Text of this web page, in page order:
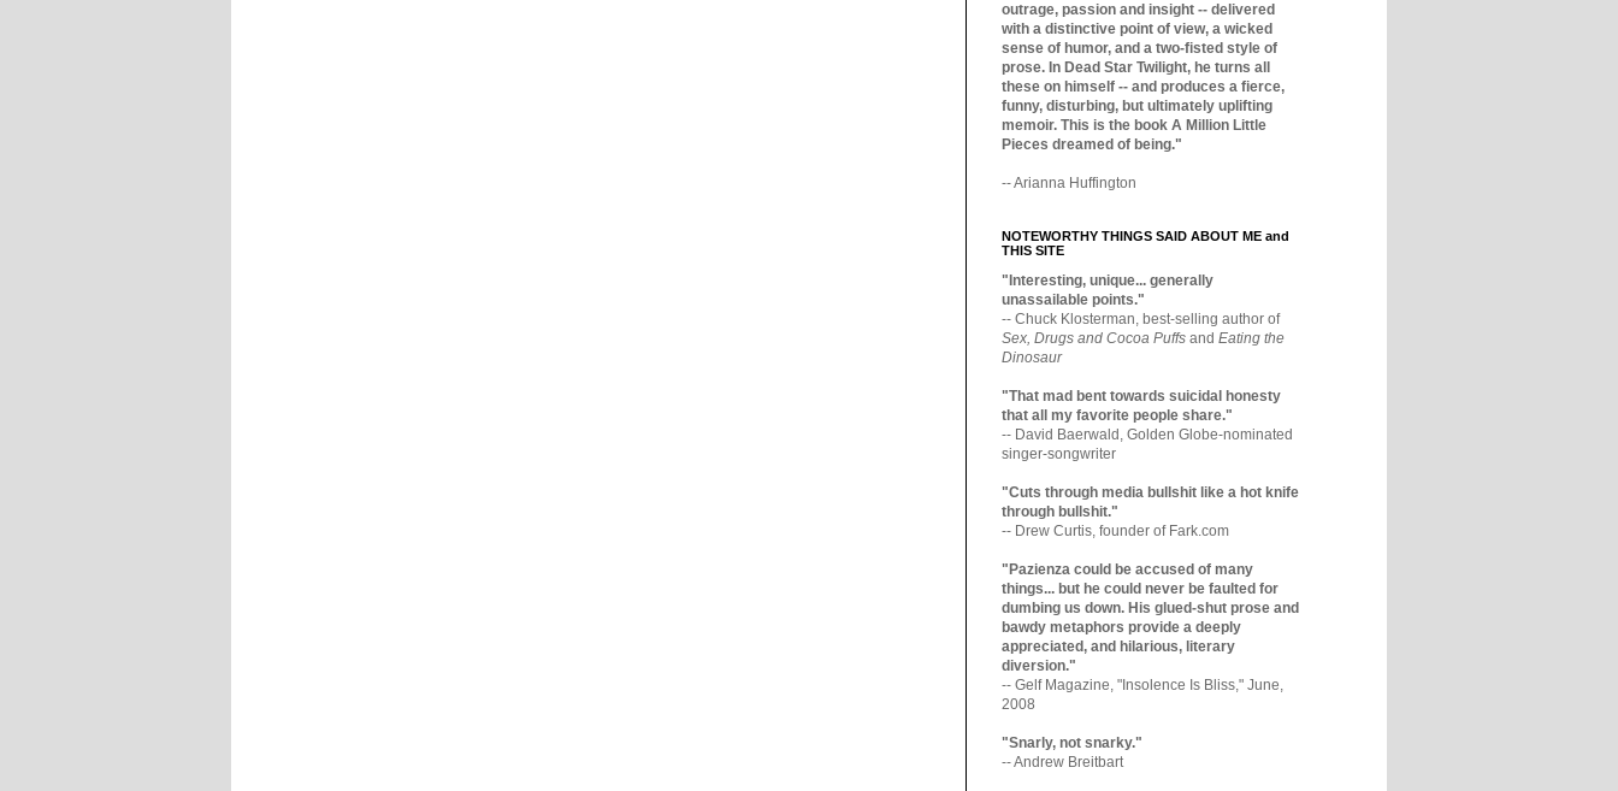
outrage, passion and insight -- delivered
with a distinctive point of view, a wicked
sense of humor, and a two-fisted style of
prose. In Dead Star Twilight, he turns all
these on himself -- and produces a fierce,
funny, disturbing, but ultimately uplifting
memoir. This is the book A Million Little
Pieces dreamed of being."
-- Arianna Huffington
NOTEWORTHY THINGS SAID ABOUT ME and
THIS SITE
"Interesting, unique... generally
unassailable points."
-- Chuck Klosterman, best-selling author of
Sex, Drugs and Cocoa Puffs and Eating the
Dinosaur
"That mad bent towards suicidal honesty
that all my favorite people share."
-- David Baerwald, Golden Globe-nominated
singer-songwriter
"Cuts through media bullshit like a hot knife
through bullshit."
-- Drew Curtis, founder of Fark.com
"Pazienza could be accused of many
things... but he could never be faulted for
dumbing us down. His glued-shut prose and
bawdy metaphors provide a deeply
appreciated, and hilarious, literary
diversion."
-- Gelf Magazine, "Insolence Is Bliss," June,
2008
"Snarly, not snarky."
-- Andrew Breitbart